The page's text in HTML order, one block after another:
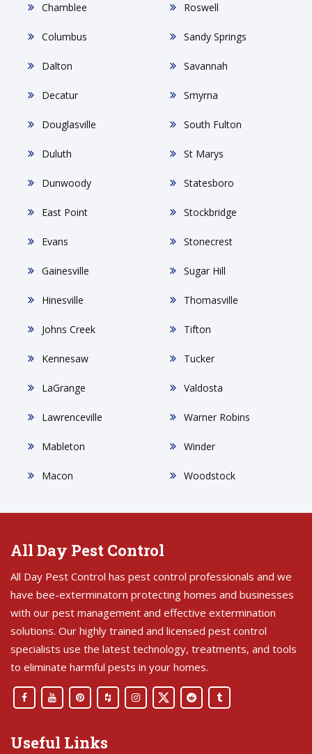
Chamblee
Columbus
Dalton
Decatur
Douglasville
Duluth
Dunwoody
East Point
Evans
Gainesville
Hinesville
Johns Creek
Kennesaw
LaGrange
Lawrenceville
Mableton
Macon
Roswell
Sandy Springs
Savannah
Smyrna
South Fulton
St Marys
Statesboro
Stockbridge
Stonecrest
Sugar Hill
Thomasville
Tifton
Tucker
Valdosta
Warner Robins
Winder
Woodstock
All Day Pest Control
All Day Pest Control has pest control professionals and we
have bee-exterminatorn protecting homes and businesses
with our pest management and effective extermination
solutions. Our highly trained and licensed pest control
specialists use the latest technology, treatments, and tools
to eliminate harmful pests in your homes.
Useful Links